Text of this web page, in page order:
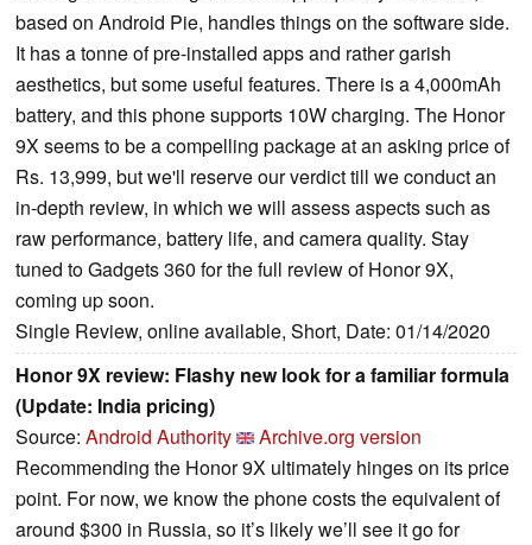
based on Android Pie, handles things on the software side.
It has a tonne of pre-installed apps and rather garish
aesthetics, but some useful features. There is a 4,000mAh
battery, and this phone supports 10W charging. The Honor
9X seems to be a compelling package at an asking price of
Rs. 13,999, but we'll reserve our verdict till we conduct an
in-depth review, in which we will assess aspects such as
raw performance, battery life, and camera quality. Stay
tuned to Gadgets 360 for the full review of Honor 9X,
coming up soon.
Single Review, online available, Short, Date: 01/14/2020
Honor 9X review: Flashy new look for a familiar formula
(Update: India pricing)
Source: Android Authority
Archive.org version
Recommending the Honor 9X ultimately hinges on its price
point. For now, we know the phone costs the equivalent of
around $300 in Russia, so it’s likely we’ll see it go for